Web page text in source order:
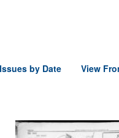
by Date View